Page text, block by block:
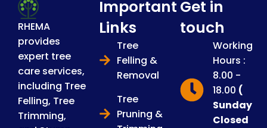
RHEMA
provides
expert tree
care services,
including Tree
Felling, Tree
Trimming,
Important
Links
Tree
Felling &
Removal
Tree
Pruning &
Get in
touch
Working
Hours :
8.00 -
18.00 (
Sunday
Closed